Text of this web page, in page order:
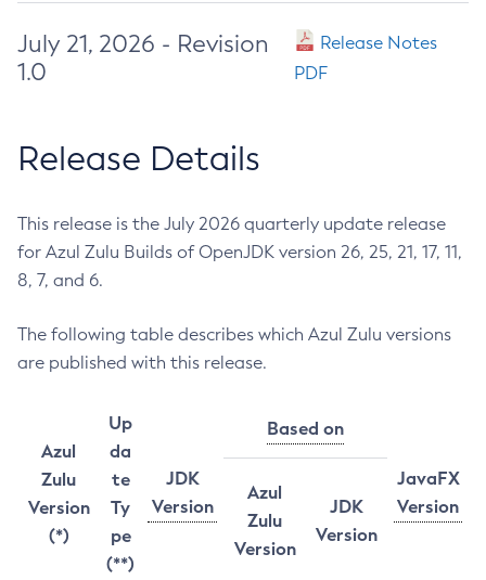
July 21, 2026 - Revision
1.0
Release Notes
PDF
Release Details
This release is the July 2026 quarterly update release
for Azul Zulu Builds of OpenJDK version 26, 25, 21, 17, 11,
8, 7, and 6.
The following table describes which Azul Zulu versions
are published with this release.
Azul
Zulu
Version
(*)
Up
da
te
Ty
pe
(**)
JDK
Version
Based on
JavaFX
Version
Azul
Zulu
Version
JDK
Version